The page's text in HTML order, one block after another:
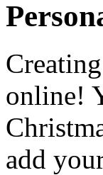
Creating
online!
add